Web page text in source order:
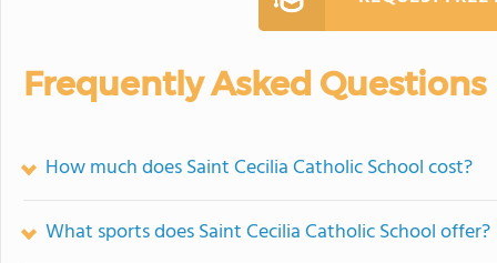
Frequently Asked Questions
How much does Saint Cecilia Catholic School cost?
What sports does Saint Cecilia Catholic School offer?